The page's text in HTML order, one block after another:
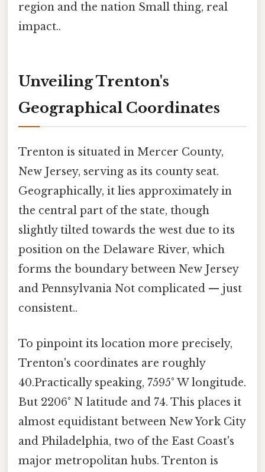
region and the nation Small thing, real
impact..
Unveiling Trenton's
Geographical Coordinates
Trenton is situated in Mercer County,
New Jersey, serving as its county seat.
Geographically, it lies approximately in
the central part of the state, though
slightly tilted towards the west due to its
position on the Delaware River, which
forms the boundary between New Jersey
and Pennsylvania Not complicated — just
consistent..
To pinpoint its location more precisely,
Trenton's coordinates are roughly
40.Practically speaking, 7595° W longitude.
But 2206° N latitude and 74. This places it
almost equidistant between New York City
and Philadelphia, two of the East Coast's
major metropolitan hubs. Trenton is